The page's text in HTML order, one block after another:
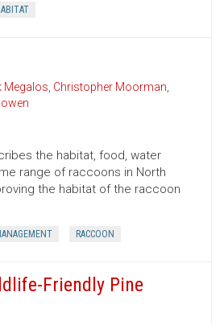
Megalos, Christopher Moorman,
the habitat, food, water
range of raccoons in North
the habitat of the raccoon
RACCOON
Friendly Pine